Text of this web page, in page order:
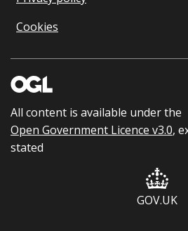
Cookies
All content is available under the
Open Government Licence v3.0,
stated
GOV.UK